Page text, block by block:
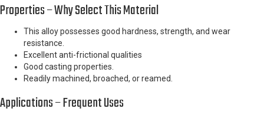
Properties – Why Select This Material
This alloy possesses good hardness, strength, and wear
resistance.
Excellent anti-frictional qualities
Good casting properties.
Readily machined, broached, or reamed.
Applications – Frequent Uses